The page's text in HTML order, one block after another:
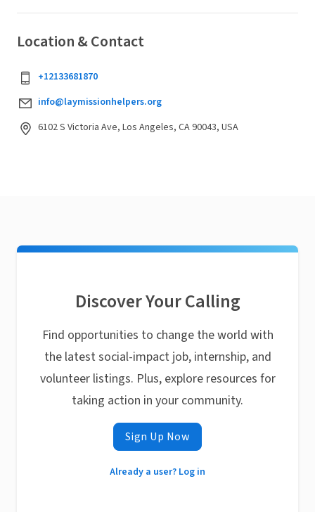
Location & Contact
+12133681870
info@laymissionhelpers.org
6102 S Victoria Ave, Los Angeles, CA 90043, USA
Discover Your Calling
Find opportunities to change the world with
the latest social-impact job, internship, and
volunteer listings. Plus, explore resources for
taking action in your community.
Sign Up Now
Already a user? Log in